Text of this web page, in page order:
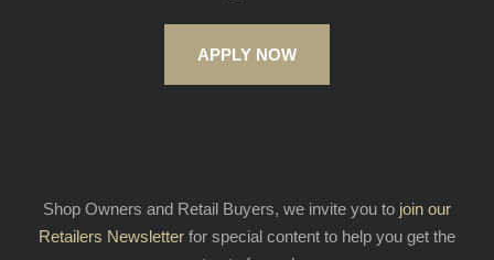
APPLY NOW
Shop Owners and Retail Buyers, we invite you to join our
Retailers Newsletter for special content to help you get the